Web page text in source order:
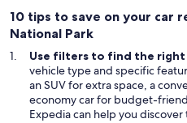
10 tips to save on your car
National Park
Use filters to find the right
vehicle type and specific
an SUV for extra space, a
economy car for budget-
Expedia can help you